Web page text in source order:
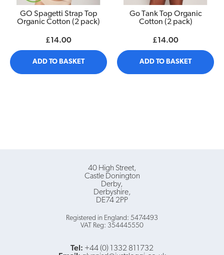
GO Spagetti Strap Top
Organic Cotton (2 pack)
£14.00
ADD TO BASKET
Go Tank Top Organic
Cotton (2 pack)
£14.00
ADD TO BASKET
40 High Street
Castle Donington
Derby
Derbyshire
DE74 2PP
Registered in England: 5474493
VAT Reg: 354445550
Tel: +44 (0) 1332 811732